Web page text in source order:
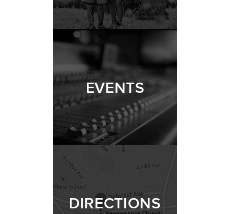
EVENTS
DIRECTIONS